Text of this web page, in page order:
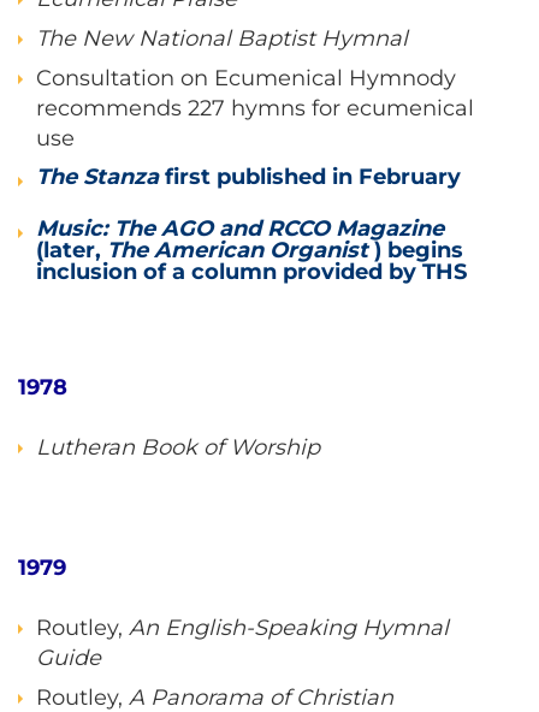
The New National Baptist Hymnal
Consultation on Ecumenical Hymnody
recommends 227 hymns for ecumenical
use
The Stanzafirst published in February
Music: The AGO and RCCO Magazine
(later, The American Organist) begins
inclusion of a column provided by THS
1978
Lutheran Book of Worship
1979
Routley, An English-Speaking Hymnal
Guide
Routley, A Panorama of Christian